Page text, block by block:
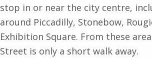
stop in or near the city centre,
around Piccadilly, Stonebow,
Exhibition Square. From these
Street is only a short walk away.